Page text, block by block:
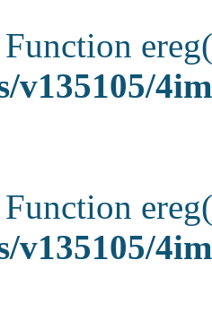
v135105/
v135105/